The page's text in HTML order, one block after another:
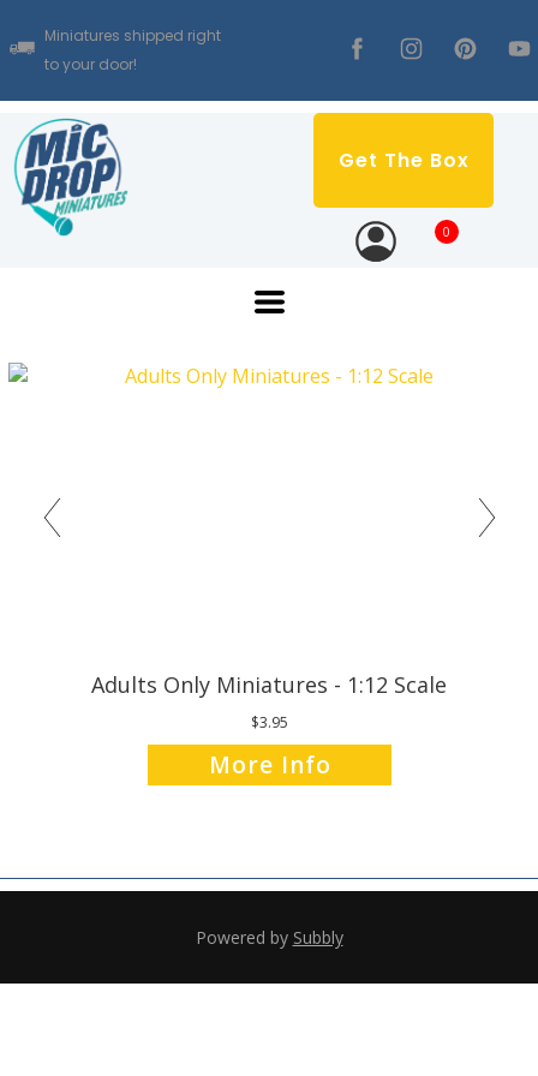
Miniatures shipped right
to your door!
Get The Box
0
Adults Only Miniatures - 1:12 Scale
$3.95
More Info
Powered by Subbly